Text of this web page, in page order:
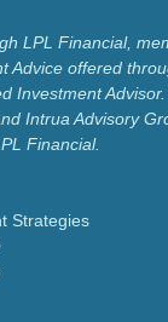
LPL Financial,
Advice offered
Investment Advisor.
Intrua Advisory
Financial.
Strategies